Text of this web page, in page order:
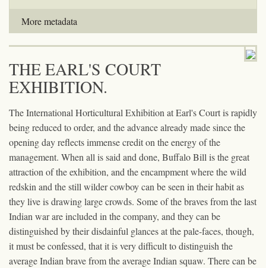
More metadata
THE EARL'S COURT
EXHIBITION.
The International Horticultural Exhibition at Earl's Court is rapidly
being reduced to order, and the advance already made since the
opening day reflects immense credit on the energy of the
management. When all is said and done, Buffalo Bill is the great
attraction of the exhibition, and the encampment where the wild
redskin and the still wilder cowboy can be seen in their habit as
they live is drawing large crowds. Some of the braves from the last
Indian war are included in the company, and they can be
distinguished by their disdainful glances at the pale-faces, though,
it must be confessed, that it is very difficult to distinguish the
average Indian brave from the average Indian squaw. There can be